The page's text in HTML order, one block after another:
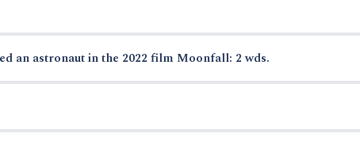
an astronaut in the 2022 film Moonfall: 2 wds.